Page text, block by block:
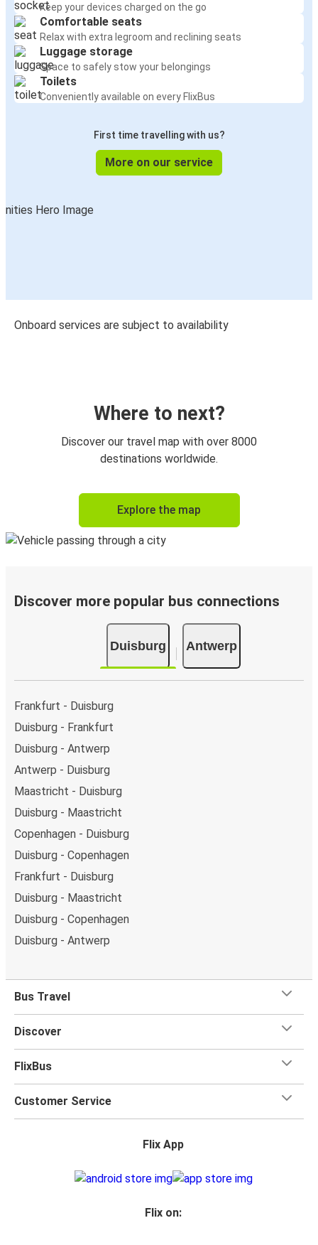
Keep your devices charged on the go
Comfortable seats
Relax with extra legroom and reclining seats
Luggage storage
Space to safely stow your belongings
Toilets
Conveniently available on every FlixBus
First time travelling with us?
More on our service
Onboard services are subject to availability
Where to next?
Discover our travel map with over 8000
destinations worldwide.
Explore the map
Discover more popular bus connections
Duisburg Antwerp
Frankfurt - Duisburg
Duisburg - Frankfurt
Duisburg - Antwerp
Antwerp - Duisburg
Maastricht - Duisburg
Duisburg - Maastricht
Copenhagen - Duisburg
Duisburg - Copenhagen
Frankfurt - Duisburg
Duisburg - Maastricht
Duisburg - Copenhagen
Duisburg - Antwerp
Bus Travel
Discover
FlixBus
Customer Service
Flix App
Flix on: